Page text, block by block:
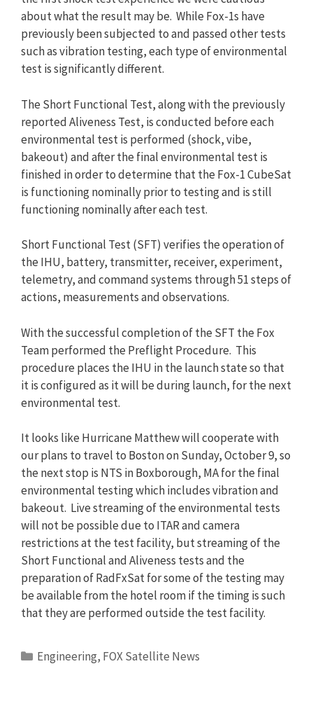
about what the result may be. While Fox-1s have
previously been subjected to and passed other tests
such as vibration testing, each type of environmental
test is significantly different.
The Short Functional Test, along with the previously
reported Aliveness Test, is conducted before each
environmental test is performed (shock, vibe,
bakeout) and after the final environmental test is
finished in order to determine that the Fox-1 CubeSat
is functioning nominally prior to testing and is still
functioning nominally after each test.
Short Functional Test (SFT) verifies the operation of
the IHU, battery, transmitter, receiver, experiment,
telemetry, and command systems through 51 steps of
actions, measurements and observations.
With the successful completion of the SFT the Fox
Team performed the Preflight Procedure. This
procedure places the IHU in the launch state so that
it is configured as it will be during launch, for the next
environmental test.
It looks like Hurricane Matthew will cooperate with
our plans to travel to Boston on Sunday, October 9, so
the next stop is NTS in Boxborough, MA for the final
environmental testing which includes vibration and
bakeout. Live streaming of the environmental tests
will not be possible due to ITAR and camera
restrictions at the test facility, but streaming of the
Short Functional and Aliveness tests and the
preparation of RadFxSat for some of the testing may
be available from the hotel room if the timing is such
that they are performed outside the test facility.
Categories
Engineering, FOX Satellite News